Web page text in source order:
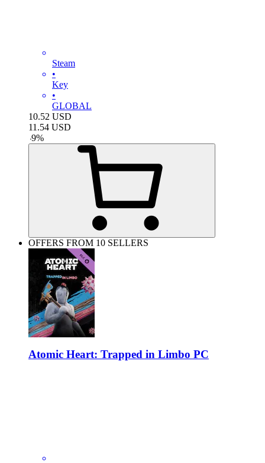
Steam
•
Key
•
GLOBAL
10.52 USD
11.54 USD
-9%
OFFERS FROM 10 SELLERS
Atomic Heart: Trapped in Limbo PC